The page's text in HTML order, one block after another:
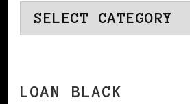
Categories
LOAN BLACK